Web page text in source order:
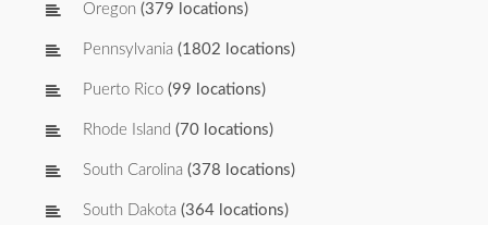
Oregon (379 locations)
Pennsylvania (1802 locations)
Puerto Rico (99 locations)
Rhode Island (70 locations)
South Carolina (378 locations)
South Dakota (364 locations)